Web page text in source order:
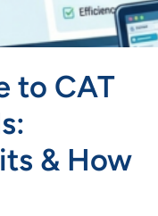
to CAT
& How